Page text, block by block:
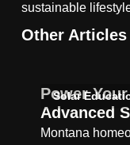
sustainable
Other Articles
Solar
Power
Advanced
Montana